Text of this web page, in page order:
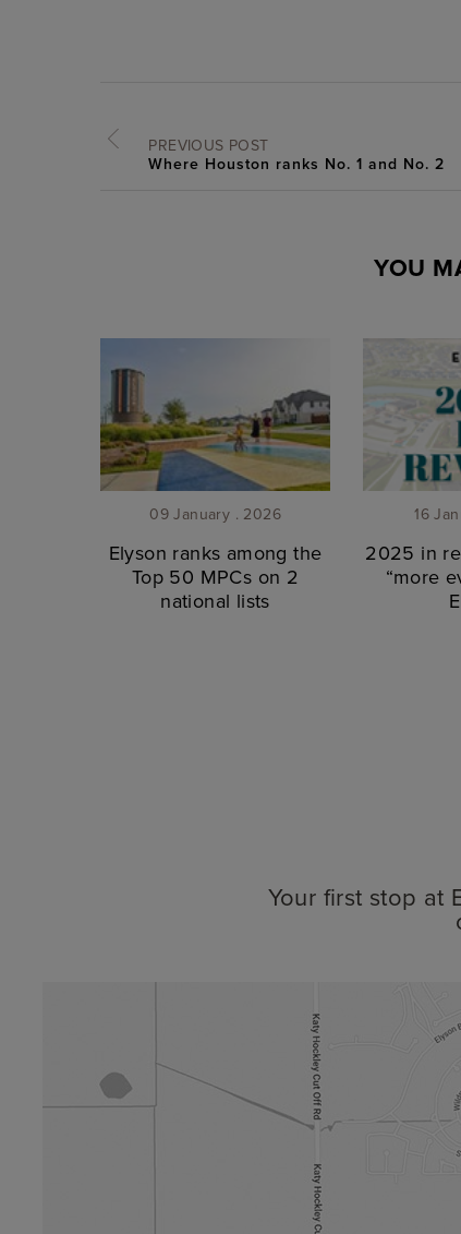
PREVIOUS POST
Where Houston ranks No. 1 and No. 2
YOU
09 January . 2026
Elyson ranks among the
Top 50 MPCs on 2
national lists
16
2025 in
“more
Your first stop at